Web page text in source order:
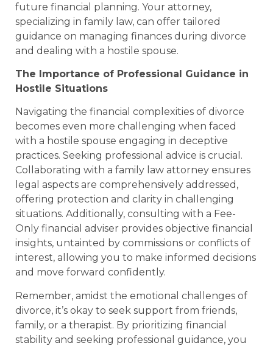
future financial planning. Your attorney,
specializing in family law, can offer tailored
guidance on managing finances during divorce
and dealing with a hostile spouse.
The Importance of Professional Guidance in
Hostile Situations
Navigating the financial complexities of divorce
becomes even more challenging when faced
with a hostile spouse engaging in deceptive
practices. Seeking professional advice is crucial.
Collaborating with a family law attorney ensures
legal aspects are comprehensively addressed,
offering protection and clarity in challenging
situations. Additionally, consulting with a Fee-
Only financial adviser provides objective financial
insights, untainted by commissions or conflicts of
interest, allowing you to make informed decisions
and move forward confidently.
Remember, amidst the emotional challenges of
divorce, it’s okay to seek support from friends,
family, or a therapist. By prioritizing financial
stability and seeking professional guidance, you